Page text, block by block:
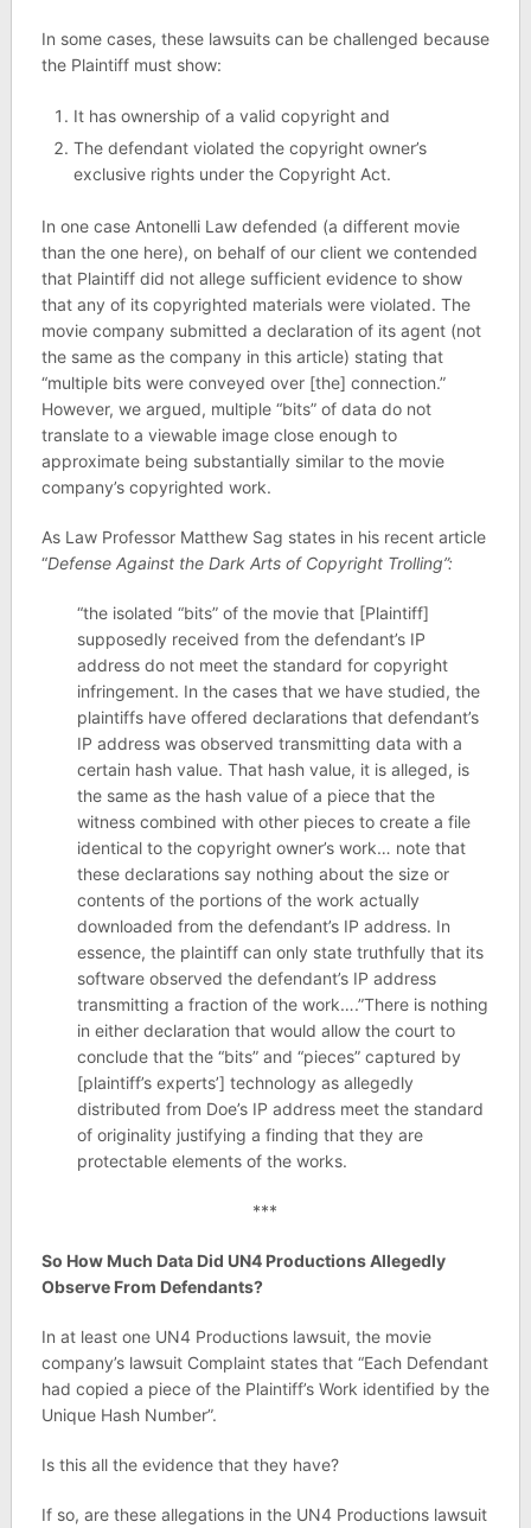
In some cases, these lawsuits can be challenged because
the Plaintiff must show:
It has ownership of a valid copyright and
The defendant violated the copyright owner’s
exclusive rights under the Copyright Act.
In one case Antonelli Law defended (a different movie
than the one here), on behalf of our client we contended
that Plaintiff did not allege sufficient evidence to show
that any of its copyrighted materials were violated. The
movie company submitted a declaration of its agent (not
the same as the company in this article) stating that
“multiple bits were conveyed over [the] connection.”
However, we argued, multiple “bits” of data do not
translate to a viewable image close enough to
approximate being substantially similar to the movie
company’s copyrighted work.
As Law Professor Matthew Sag states in his recent article
“Defense Against the Dark Arts of Copyright Trolling”:
“the isolated “bits” of the movie that [Plaintiff]
supposedly received from the defendant’s IP
address do not meet the standard for copyright
infringement. In the cases that we have studied, the
plaintiffs have offered declarations that defendant’s
IP address was observed transmitting data with a
certain hash value. That hash value, it is alleged, is
the same as the hash value of a piece that the
witness combined with other pieces to create a file
identical to the copyright owner’s work… note that
these declarations say nothing about the size or
contents of the portions of the work actually
downloaded from the defendant’s IP address. In
essence, the plaintiff can only state truthfully that its
software observed the defendant’s IP address
transmitting a fraction of the work….”There is nothing
in either declaration that would allow the court to
conclude that the “bits” and “pieces” captured by
[plaintiff’s experts’] technology as allegedly
distributed from Doe’s IP address meet the standard
of originality justifying a finding that they are
protectable elements of the works.
***
So How Much Data Did UN4 Productions Allegedly
Observe From Defendants?
In at least one UN4 Productions lawsuit, the movie
company’s lawsuit Complaint states that “Each Defendant
had copied a piece of the Plaintiff’s Work identified by the
Unique Hash Number”.
Is this all the evidence that they have?
If so, are these allegations in the UN4 Productions lawsuit